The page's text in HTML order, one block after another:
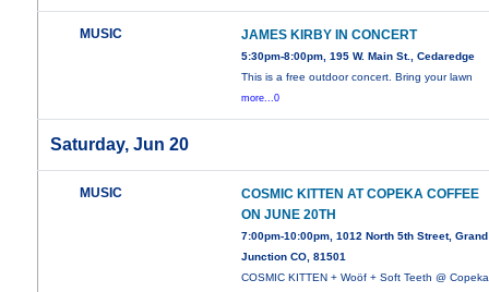
MUSIC JAMES KIRBY IN CONCERT
5:30pm-8:00pm, 195 W. Main St., Cedaredge
This is a free outdoor concert. Bring your lawn
more...0
Saturday, Jun 20
MUSIC
COSMIC KITTEN AT COPEKA COFFEE
ON JUNE 20TH
7:00pm-10:00pm, 1012 North 5th Street, Grand
Junction CO, 81501
COSMIC KITTEN + Woöf + Soft Teeth @ Copeka